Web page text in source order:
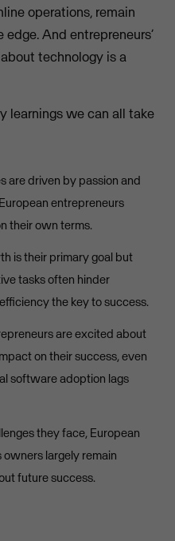
operations, remain
And entrepreneurs’
technology is a
learnings we can all take
are driven by passion and
entrepreneurs
their own terms.
is their primary goal but
tasks often hinder
the key to success.
are excited about
on their success, even
software adoption lags
they face, European
largely remain
future success.